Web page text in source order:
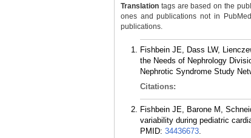
Translation tags are based on the
ones and publications not in
publications.
Fishbein JE, Dass LW,
the Needs of Nephrology
Nephrotic Syndrome Study
Citations:
Fishbein JE, Barone M,
variability during pediatric
PMID: 34436673.